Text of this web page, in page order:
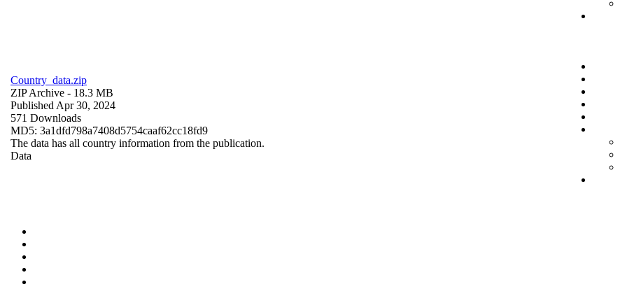
Country_data.zip
ZIP Archive - 18.3 MB
Published Apr 30, 2024
571 Downloads
MD5: 3a1dfd798a7408d5754caaf62cc18fd9
The data has all country information from the publication.
Data